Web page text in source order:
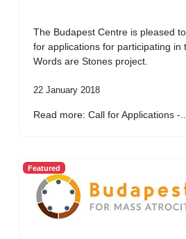
The Budapest Centre is pleased
for applications for participating in
Words are Stones project.
22 January 2018
Read more: Call for Applications -...
Featured